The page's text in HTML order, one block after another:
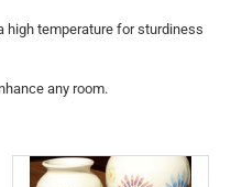
high temperature for sturdiness
any room.